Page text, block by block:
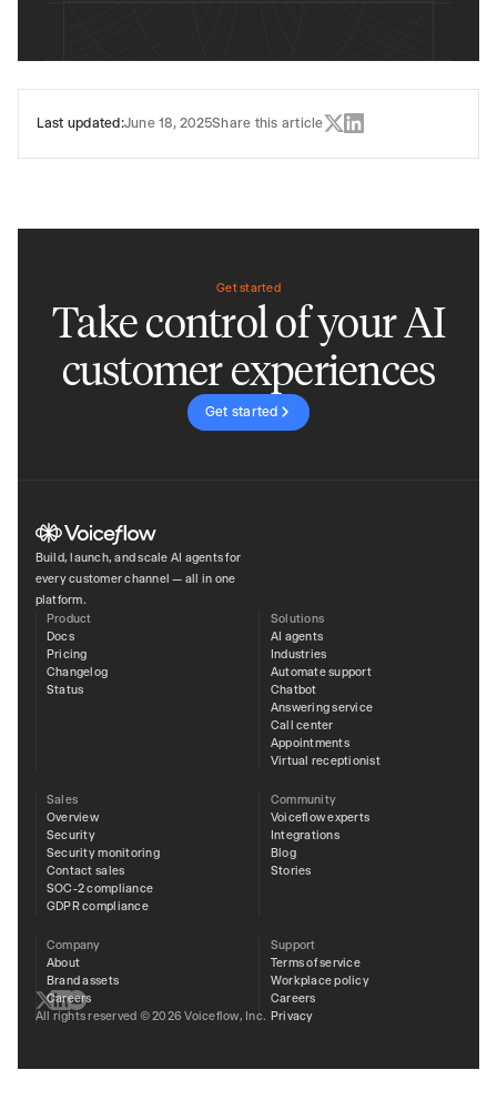
Last updated:June 18, 2025Share this article
Get started
Take control of your AI
customer experiences
Get started
Build, launch, and scale AI agents for
every customer channel — all in one
platform.
Product
Docs
Pricing
Changelog
Status
Solutions
AI agents
Industries
Automate support
Chatbot
Answering service
Call center
Appointments
Virtual receptionist
Sales
Overview
Security
Security monitoring
Contact sales
SOC-2 compliance
GDPR compliance
Community
Voiceflow experts
Integrations
Blog
Stories
Company
About
Brand assets
Careers
Support
Terms of service
Workplace policy
Careers
Privacy
All rights reserved © 2026 Voiceflow, Inc.